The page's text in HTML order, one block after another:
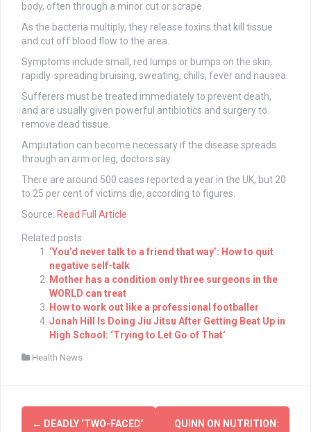
body, often through a minor cut or scrape.
As the bacteria multiply, they release toxins that kill tissue
and cut off blood flow to the area.
Symptoms include small, red lumps or bumps on the skin,
rapidly-spreading bruising, sweating, chills, fever and nausea.
Sufferers must be treated immediately to prevent death,
and are usually given powerful antibiotics and surgery to
remove dead tissue.
Amputation can become necessary if the disease spreads
through an arm or leg, doctors say.
There are around 500 cases reported a year in the UK, but 20
to 25 per cent of victims die, according to figures.
Source: Read Full Article
Related posts:
‘You’d never talk to a friend that way’: How to quit
negative self-talk
Mother has a condition only three surgeons in the
WORLD can treat
How to work out like a professional footballer
Jonah Hill Is Doing Jiu Jitsu After Getting Beat Up in
High School: ‘Trying to Let Go of That’
Health News
Post
← DEADLY ‘TWO-FACED’
QUINN ON NUTRITION: